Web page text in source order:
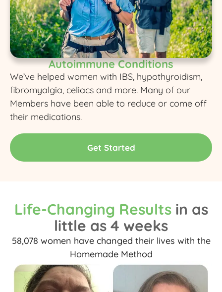
Autoimmune Conditions
We’ve helped women with IBS, hypothyroidism,
fibromyalgia, celiacs and more. Many of our
Members have been able to reduce or come off
their medications.
Get Started
Life-Changing Resultsin as
little as 4 weeks
58,078 women have changed their lives with the
Homemade Method